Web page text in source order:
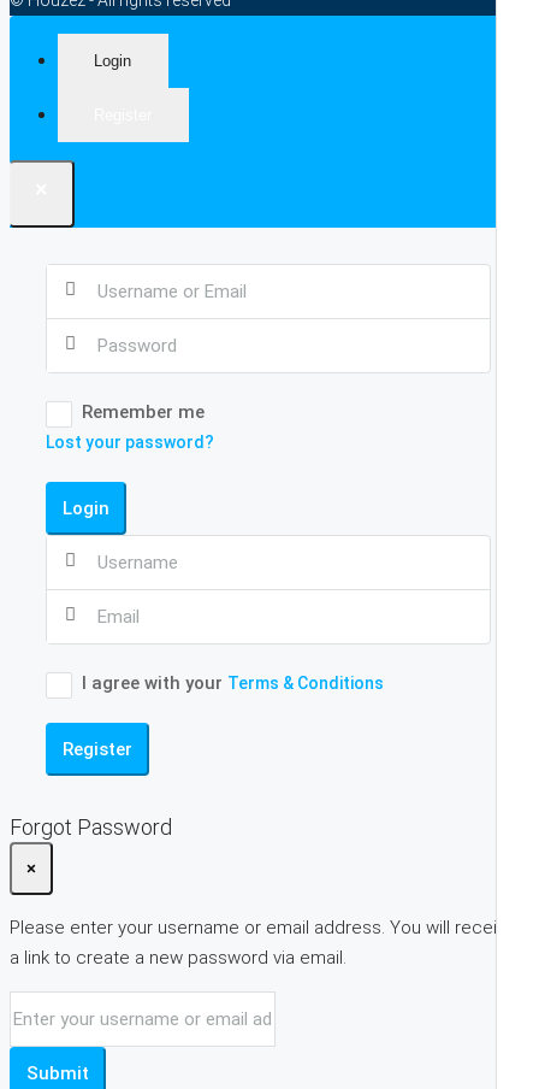
Login
Remember me
Lost your password?
Login
I agree with your Terms & Conditions
Register
Forgot Password
×
Please enter your username or email address. You will receive
a link to create a new password via email.
Submit